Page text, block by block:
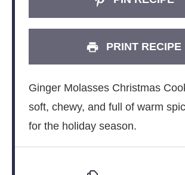
PRINT RECIPE
Ginger Molasses Christmas
soft, chewy, and full of warm
for the holiday season.